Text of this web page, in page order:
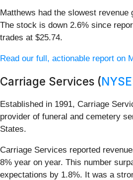
Matthews had the slowest revenue
The stock is down 2.6% since
trades at $25.74.
Read our full, actionable report on
Carriage Services (
Established in 1991, Carriage
provider of funeral and cemetery
States.
Carriage Services reported
8% year on year. This number
expectations by 1.8%. It was a